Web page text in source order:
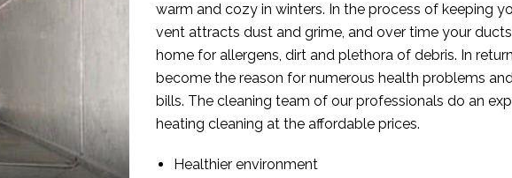
warm and cozy in winters. In the process of keeping
vent attracts dust and grime, and over time your
home for allergens, dirt and plethora of debris. In
become the reason for numerous health problems
bills. The cleaning team of our professionals do an
heating cleaning at the affordable prices.
Healthier environment